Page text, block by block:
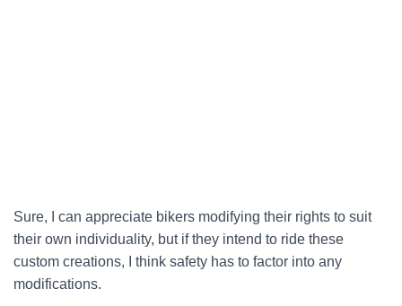
Sure, I can appreciate bikers modifying their rights to suit
their own individuality, but if they intend to ride these
custom creations, I think safety has to factor into any
modifications.